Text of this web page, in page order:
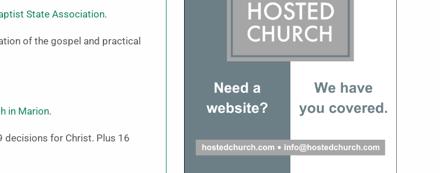
State Association.
of the gospel and practical
in Marion.
decisions for Christ. Plus 16